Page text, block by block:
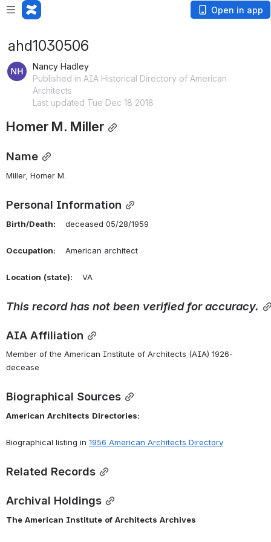
Open in app
ahd1030506
Nancy Hadley
Published in AIA Historical Directory of American
Architects
Last updated Tue Dec 18 2018
Homer M. Miller
Name
Miller, Homer M.
Personal Information
Birth/Death: deceased 05/28/1959
Occupation: American architect
Location (state): VA
This record has not been verified for accuracy.
AIA Affiliation
Member of the American Institute of Architects (AIA) 1926-
decease
Biographical Sources
American Architects Directories:
Biographical listing in 1956 American Architects Directory
Related Records
Archival Holdings
The American Institute of Architects Archives